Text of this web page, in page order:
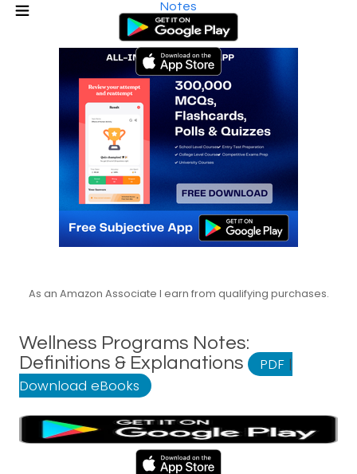
Notes
As an Amazon Associate I earn from qualifying purchases.
Wellness Programs Notes:
Definitions & Explanations
PDF |
Download eBooks